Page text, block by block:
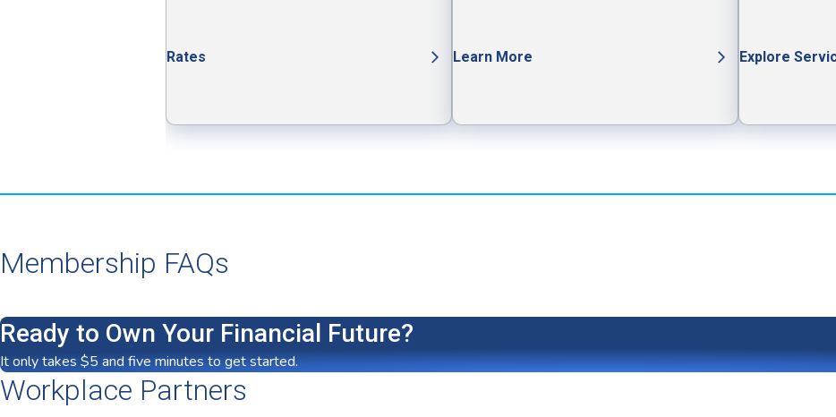
Rates Learn More Explore
Membership FAQs
Ready to Own Your Financial Future?
It only takes $5 and five minutes to get started.
Workplace Partners